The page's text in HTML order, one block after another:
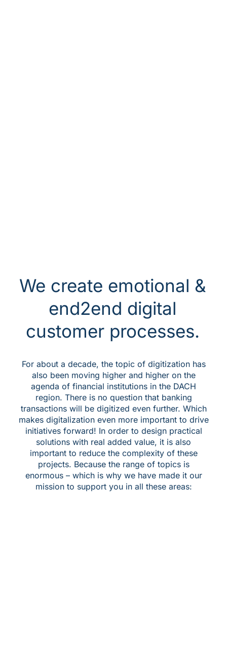
We create emotional &
end2end digital
customer processes.
For about a decade, the topic of digitization has
also been moving higher and higher on the
agenda of financial institutions in the DACH
region. There is no question that banking
transactions will be digitized even further. Which
makes digitalization even more important to drive
initiatives forward! In order to design practical
solutions with real added value, it is also
important to reduce the complexity of these
projects. Because the range of topics is
enormous – which is why we have made it our
mission to support you in all these areas: